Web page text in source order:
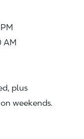
AM
plus
weekends.